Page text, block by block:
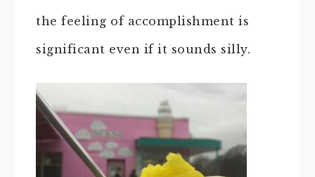
the feeling of accomplishment is
significant even if it sounds silly.